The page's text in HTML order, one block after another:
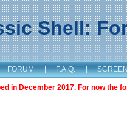
Shell:
FORUM | F.A.Q. |
in December 2017. For now the